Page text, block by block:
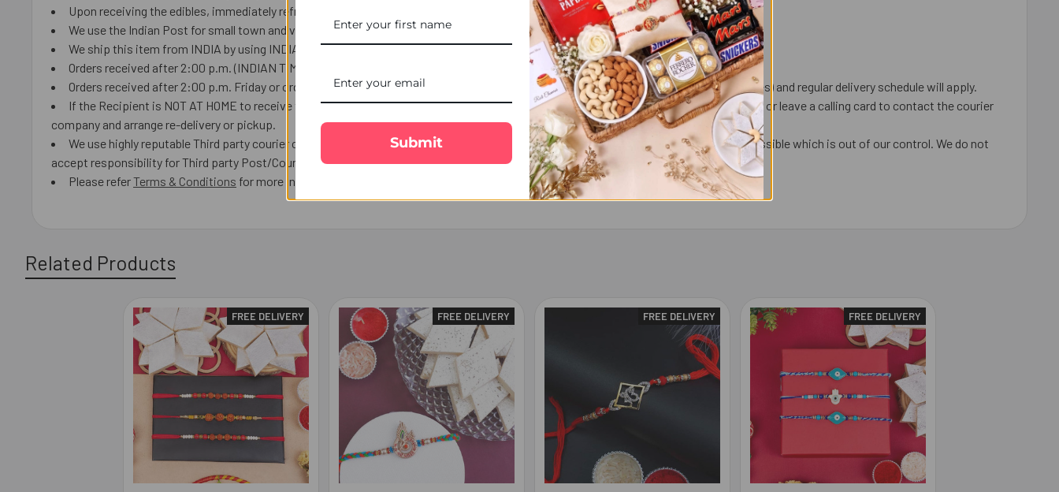
Upon receiving the edibles, immediately refrigerate them.
We use the Indian Post for small town and villages.
We ship this item from INDIA by using INDIAN Post or local Courier, Tracking number will be available.
Orders received after 2:00 p.m. (INDIAN TIME) we will ship next working day.
Orders received after 2:00 p.m. Friday or orders received over the weekend are processed on Monday (Unless a public holiday coincides) and regular delivery schedule will apply.
If the Recipient is NOT AT HOME to receive the product, Postman/courier man may choose to leave the product at the post box, door or leave a calling card to contact the courier
company and arrange re-delivery or pickup.
We use highly reputable Third party courier companies and will make every effort to delivery date, however occasionally delays are possible which is out of our control. We do not
accept responsibility for Third party Post/Courier delays lost or damaged and the delivery charges or the products are non-refundable.
Please referTerms & Conditions for more information.
Related Products
FREE DELIVERY FREE DELIVERY FREE DELIVERY FREE DELIVERY
Submit